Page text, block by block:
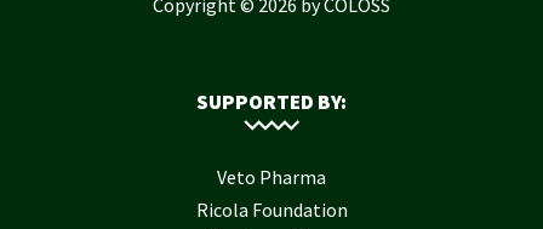
Copyright © 2026 by COLOSS
SUPPORTED BY:
Veto Pharma
Ricola Foundation